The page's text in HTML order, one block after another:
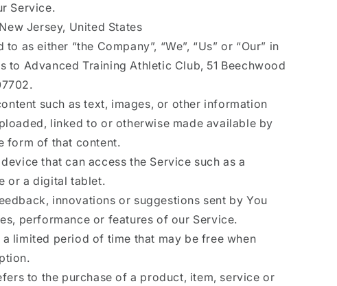
Service.
Jersey, United States
as either “the Company”, “We”, “Us” or “Our” in
to Advanced Training Athletic Club, 51 Beechwood
such as text, images, or other information
linked to or otherwise made available by
form of that content.
that can access the Service such as a
or a digital tablet.
innovations or suggestions sent by You
performance or features of our Service.
a limited period of time that may be free when
to the purchase of a product, item, service or